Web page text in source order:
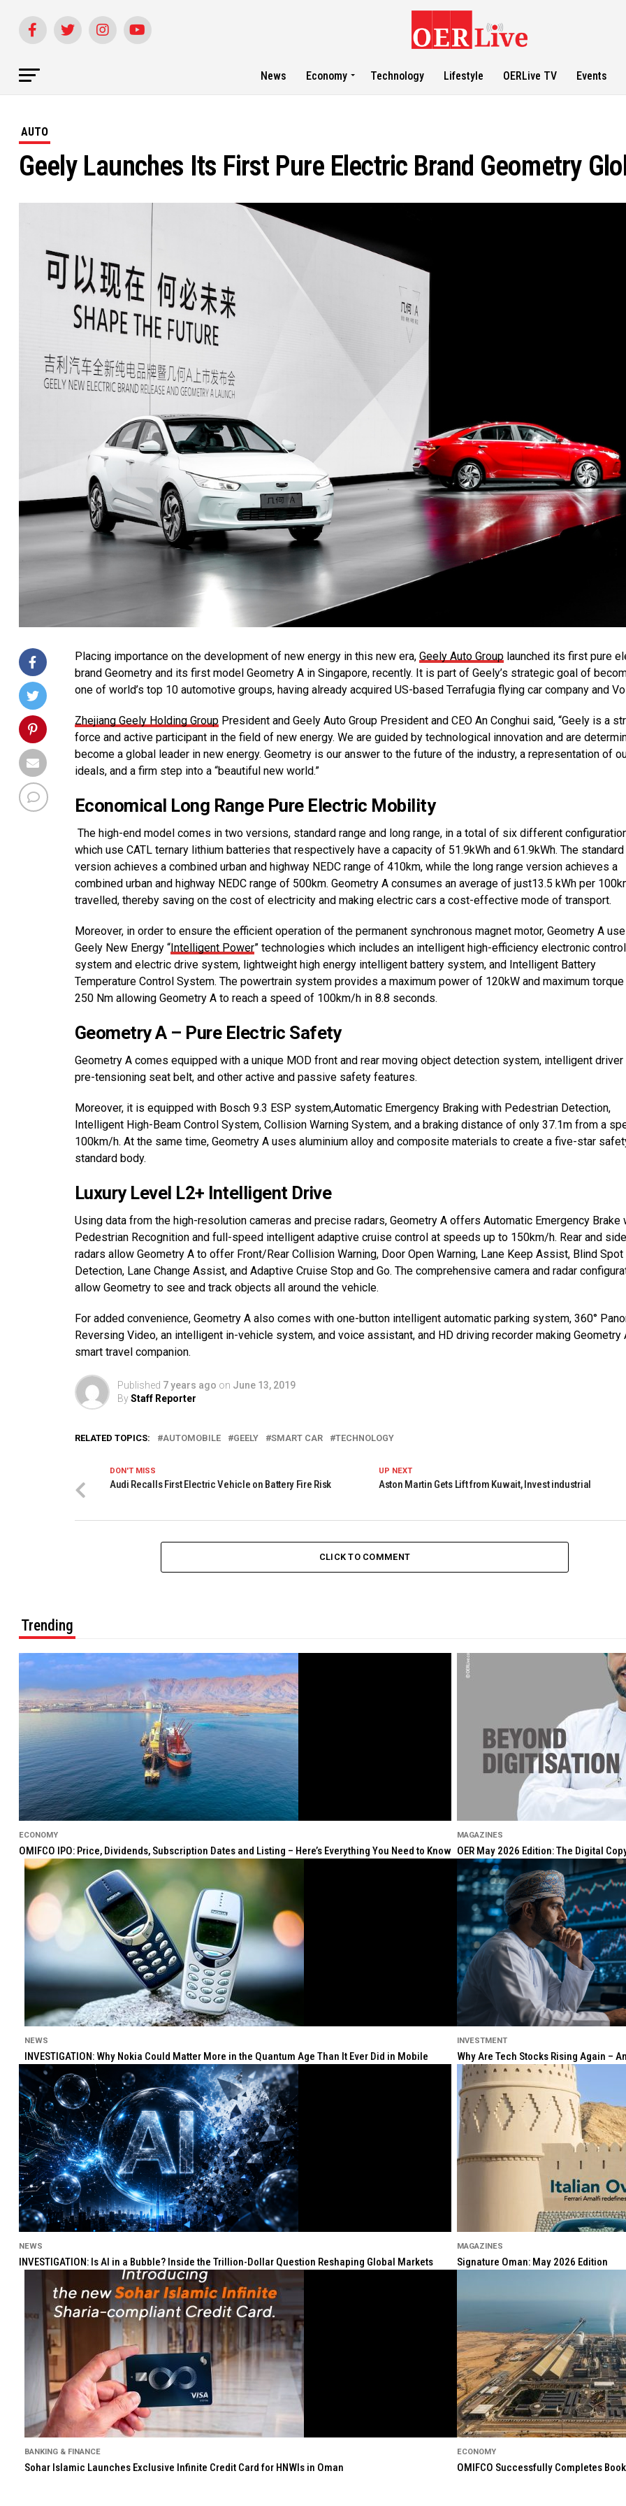
News Economy Technology Lifestyle OERLive TV Events
AUTO
Geely Launches Its First Pure Electric Brand Geometry
Placing importance on the development of new energy in this new era, Geely Auto Grouplaunched its first pure
brand Geometry and its first model Geometry A in Singapore, recently. It is part of Geely’s strategic goal of
one of world’s top 10 automotive groups, having already acquired US-based Terrafugia flying car company and
Zhejiang Geely Holding GroupPresident and Geely Auto Group President and CEO An Conghui said, “Geely is a
force and active participant in the field of new energy. We are guided by technological innovation and are
become a global leader in new energy. Geometry is our answer to the future of the industry, a representation of
ideals, and a firm step into a “beautiful new world.”
Economical Long Range Pure Electric Mobility
The high-end model comes in two versions, standard range and long range, in a total of six different
which use CATL ternary lithium batteries that respectively have a capacity of 51.9kWh and 61.9kWh. The standard
version achieves a combined urban and highway NEDC range of 410km, while the long range version achieves a
combined urban and highway NEDC range of 500km. Geometry A consumes an average of just13.5 kWh per
travelled, thereby saving on the cost of electricity and making electric cars a cost-effective mode of transport.
Moreover, in order to ensure the efficient operation of the permanent synchronous magnet motor, Geometry A
Geely New Energy “Intelligent Power” technologies which includes an intelligent high-efficiency electronic control
system and electric drive system, lightweight high energy intelligent battery system, and Intelligent Battery
Temperature Control System. The powertrain system provides a maximum power of 120kW and maximum
250 Nm allowing Geometry A to reach a speed of 100km/h in 8.8 seconds.
Geometry A – Pure Electric Safety
Geometry A comes equipped with a unique MOD front and rear moving object detection system, intelligent
pre-tensioning seat belt, and other active and passive safety features.
Moreover, it is equipped with Bosch 9.3 ESP system,Automatic Emergency Braking with Pedestrian Detection,
Intelligent High-Beam Control System, Collision Warning System, and a braking distance of only 37.1m from a
100km/h. At the same time, Geometry A uses aluminium alloy and composite materials to create a five-star
standard body.
Luxury Level L2+ Intelligent Drive
Using data from the high-resolution cameras and precise radars, Geometry A offers Automatic Emergency Brake
Pedestrian Recognition and full-speed intelligent adaptive cruise control at speeds up to 150km/h. Rear and side
radars allow Geometry A to offer Front/Rear Collision Warning, Door Open Warning, Lane Keep Assist, Blind Spot
Detection, Lane Change Assist, and Adaptive Cruise Stop and Go. The comprehensive camera and radar
allow Geometry to see and track objects all around the vehicle.
For added convenience, Geometry A also comes with one-button intelligent automatic parking system, 360°
Reversing Video, an intelligent in-vehicle system, and voice assistant, and HD driving recorder making Geometry
smart travel companion.
Published 7 years ago on June 13, 2019
ByStaff Reporter
RELATED TOPICS: AUTOMOBILE GEELY SMART CAR TECHNOLOGY
UP NEXT
Aston Martin Gets Lift from Kuwait, Invest industrial
DON'T MISS
Audi Recalls First Electric Vehicle on Battery Fire Risk
CLICK TO COMMENT
Trending
ECONOMY
OMIFCO IPO: Price, Dividends, Subscription Dates and Listing – Here’s Everything You Need to Know
MAGAZINES
OER May 2026 Edition: The Digital
NEWS
INVESTIGATION: Why Nokia Could Matter More in the Quantum Age Than It Ever Did in Mobile
INVESTMENT
Why Are Tech Stocks Rising Again –
NEWS
INVESTIGATION: Is AI in a Bubble? Inside the Trillion-Dollar Question Reshaping Global Markets
MAGAZINES
Signature Oman: May 2026 Edition
BANKING & FINANCE
Sohar Islamic Launches Exclusive Infinite Credit Card for HNWIs in Oman
ECONOMY
OMIFCO Successfully Completes